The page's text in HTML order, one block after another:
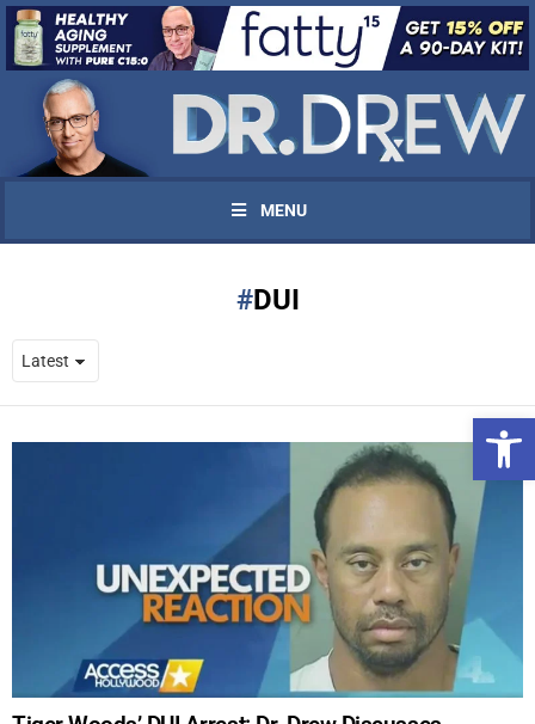
MENU
DUI
UPDATES FROM DR.
DREW
Get alerts from Dr. Drew about important guests,
upcoming events, and when to call in to the
show.